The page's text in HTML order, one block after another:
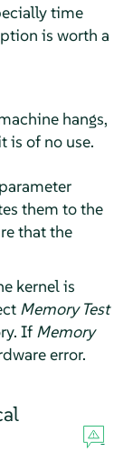
time
is worth a
hangs,
is of no use.
them to the
that the
kernel is
Memory Test
If Memory
error.